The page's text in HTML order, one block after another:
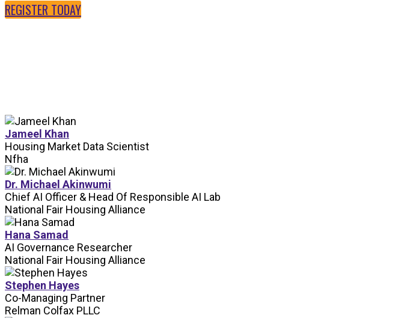
REGISTER TODAY
Jameel Khan
Housing Market Data Scientist
Nfha
Dr. Michael Akinwumi
Chief AI Officer & Head Of Responsible AI Lab
National Fair Housing Alliance
Hana Samad
AI Governance Researcher
National Fair Housing Alliance
Stephen Hayes
Co-Managing Partner
Relman Colfax PLLC